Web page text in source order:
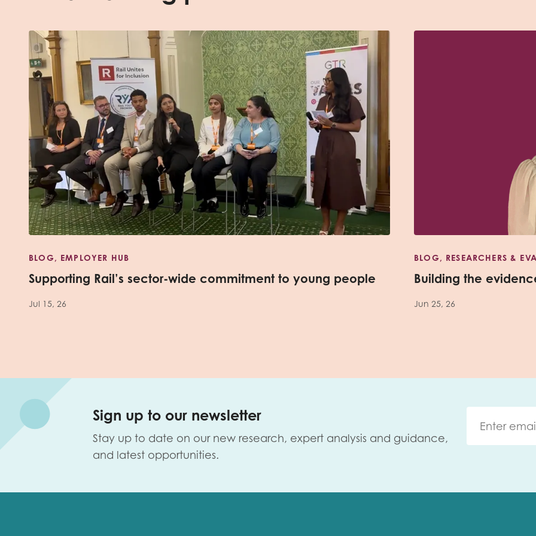
BLOG, EMPLOYER HUB
Supporting Rail’s sector-wide commitment to young people
Jul 15, 26
BLOG, RESEARCHERS &
Building the
Jun 25, 26
Sign up to our newsletter
Stay up to date on our new research, expert analysis and guidance,
and latest opportunities.